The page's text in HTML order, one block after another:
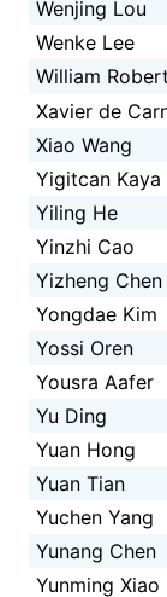
Wenjing Lou
Wenke Lee
William
Xavier de
Xiao Wang
Yigitcan Kaya
Yiling He
Yinzhi Cao
Yizheng Chen
Yongdae Kim
Yossi Oren
Yousra Aafer
Yu Ding
Yuan Hong
Yuan Tian
Yuchen Yang
Yunang Chen
Yunming Xiao